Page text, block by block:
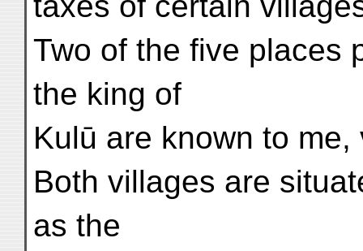
Two of the five places
the king of
Kulū are known to
Both villages are
as the